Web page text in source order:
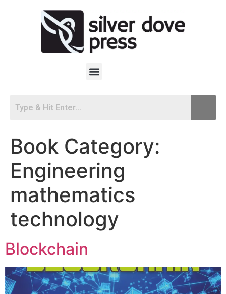
Book Category:
Engineering
mathematics
technology
Blockchain